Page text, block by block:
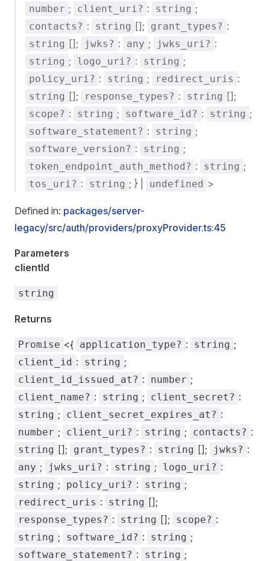
number ; client_uri? : string ;
contacts? : string []; grant_types? :
string []; jwks? : any ; jwks_uri? :
string ; logo_uri? : string ;
policy_uri? : string ; redirect_uris :
string []; response_types? : string [];
scope? : string ; software_id? : string ;
software_statement? : string ;
software_version? : string ;
token_endpoint_auth_method? : string ;
tos_uri? : string ; } | undefined >
Defined in: packages/server-
legacy/src/auth/providers/proxyProvider.ts:45
Parameters
clientId
string
Returns
Promise <{ application_type? : string ;
client_id : string ;
client_id_issued_at? : number ;
client_name? : string ; client_secret? :
string ; client_secret_expires_at? :
number ; client_uri? : string ; contacts? :
string []; grant_types? : string []; jwks? :
any ; jwks_uri? : string ; logo_uri? :
string ; policy_uri? : string ;
redirect_uris : string [];
response_types? : string []; scope? :
string ; software_id? : string ;
software_statement? : string ;